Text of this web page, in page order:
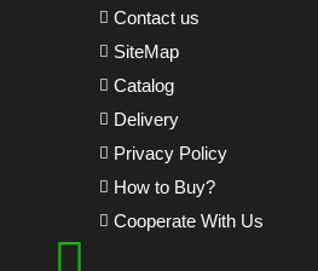
Contact us
SiteMap
Catalog
Delivery
Privacy Policy
How to Buy?
Cooperate With Us